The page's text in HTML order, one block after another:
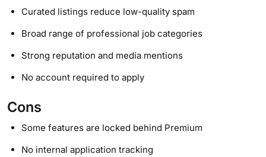
Curated listings reduce low-quality spam
Broad range of professional job categories
Strong reputation and media mentions
No account required to apply
Cons
Some features are locked behind Premium
No internal application tracking